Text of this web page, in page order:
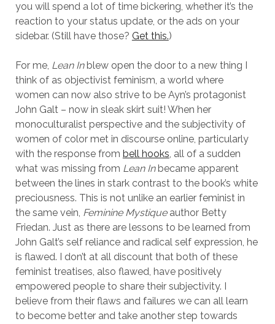
you will spend a lot of time bickering, whether it’s the
reaction to your status update, or the ads on your
sidebar. (Still have those? Get this.)
For me, Lean Inblew open the door to a new thing I
think of as objectivist feminism, a world where
women can now also strive to be Ayn’s protagonist
John Galt – now in sleak skirt suit! When her
monoculturalist perspective and the subjectivity of
women of color met in discourse online, particularly
with the response from bell hooks, all of a sudden
what was missing from Lean Inbecame apparent
between the lines in stark contrast to the book’s white
preciousness. This is not unlike an earlier feminist in
the same vein, Feminine Mystiqueauthor Betty
Friedan. Just as there are lessons to be learned from
John Galt’s self reliance and radical self expression, he
is flawed. I don’t at all discount that both of these
feminist treatises, also flawed, have positively
empowered people to share their subjectivity. I
believe from their flaws and failures we can all learn
to become better and take another step towards